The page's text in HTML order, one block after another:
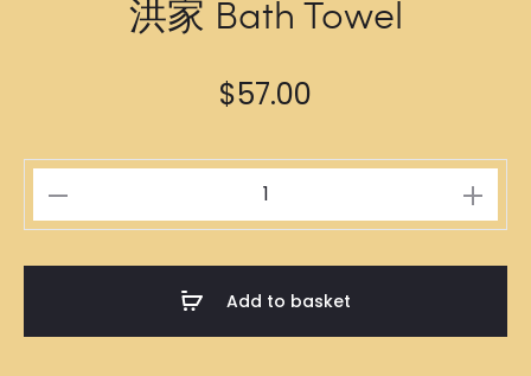
洪家 Bath Towel
$57.00
家
Add to basket